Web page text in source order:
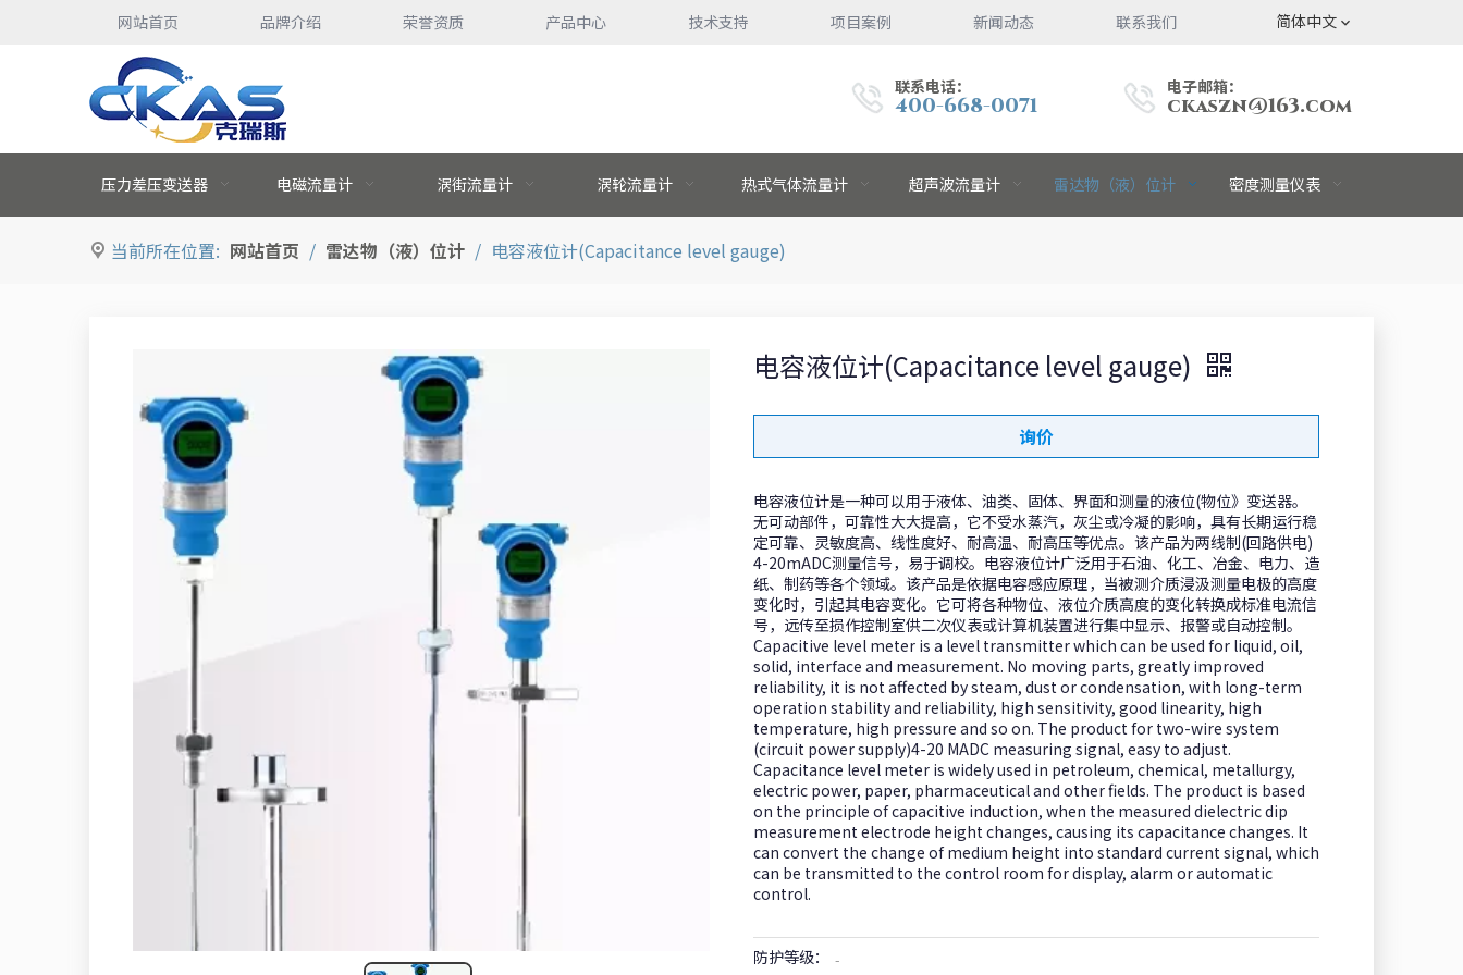
网站首页 品牌介绍 荣誉资质 产品中心 技术支持 项目案例 新闻动态 联系我们 简体中文
联系电话：
400-668-0071
电子邮箱：
ckaszn@163.com
压力差压变送器 电磁流量计 涡街流量计 涡轮流量计 热式气体流量计 超声波流量计 雷达物（液）位计 密度测量仪表
当前所在位置: 网站首页 / 雷达物（液）位计 / 电容液位计(Capacitance level gauge)
电容液位计(Capacitance level gauge)
询价
电容液位计是一种可以用于液体、油类、固体、界面和测量的液位(物位》变送器。
无可动部件，可靠性大大提高，它不受水蒸汽，灰尘或冷凝的影响，具有长期运行稳
定可靠、灵敏度高、线性度好、耐高温、耐高压等优点。该产品为两线制(回路供电)
4-20mADC测量信号，易于调校。电容液位计广泛用于石油、化工、冶金、电力、造
纸、制药等各个领域。该产品是依据电容感应原理，当被测介质浸汲测量电极的高度
变化时，引起其电容变化。它可将各种物位、液位介质高度的变化转换成标准电流信
号，远传至损作控制室供二次仪表或计算机装置进行集中显示、报警或自动控制。
Capacitive level meter is a level transmitter which can be used for liquid, oil,
solid, interface and measurement. No moving parts, greatly improved
reliability, it is not affected by steam, dust or condensation, with long-term
operation stability and reliability, high sensitivity, good linearity, high
temperature, high pressure and so on. The product for two-wire system
(circuit power supply)4-20 MADC measuring signal, easy to adjust.
Capacitance level meter is widely used in petroleum, chemical, metallurgy,
electric power, paper, pharmaceutical and other fields. The product is based
on the principle of capacitive induction, when the measured dielectric dip
measurement electrode height changes, causing its capacitance changes. It
can convert the change of medium height into standard current signal, which
can be transmitted to the control room for display, alarm or automatic
control.
防护等级： -